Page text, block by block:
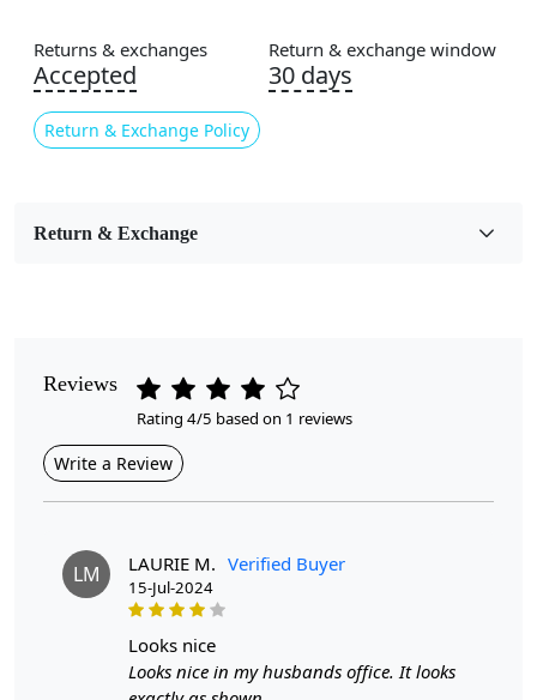
Color
Rustic
Usable for
Contemporary
Cleaning Instructions
Introducing the Tufted Area Rug, a stunning addition to
any room that combines comfort and style seamlessly.
Available in various sizes—8x11, 9x12, 10x14, and
Returns & exchanges
Accepted
Return & Exchange Policy
Return & exchange window
30 days
Return & Exchange
Reviews
Rating 4/5 based on 1 reviews
Write a Review
LM LAURIE M. Verified Buyer
15-Jul-2024
looks nice
Looks nice in my husbands office. It looks